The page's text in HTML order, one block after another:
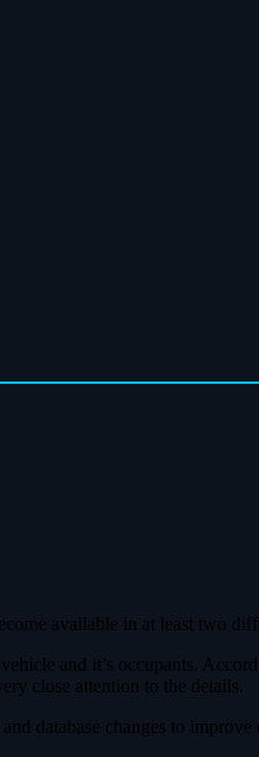
available in at least two
and it’s occupants.
close attention to the details.
database changes to improve